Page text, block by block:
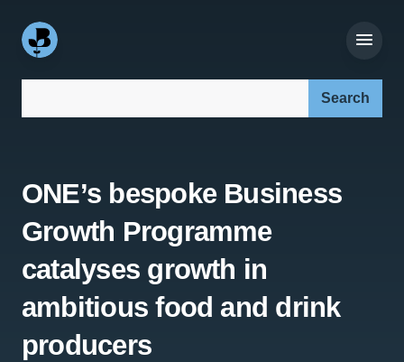
ONE’s bespoke Business
Growth Programme
catalyses growth in
ambitious food and drink
producers